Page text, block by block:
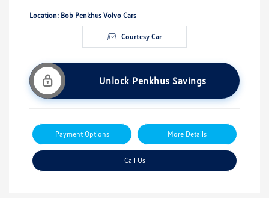
Location: Bob Penkhus Volvo Cars
Courtesy Car
Unlock Penkhus Savings
Payment Options More Details
Call Us